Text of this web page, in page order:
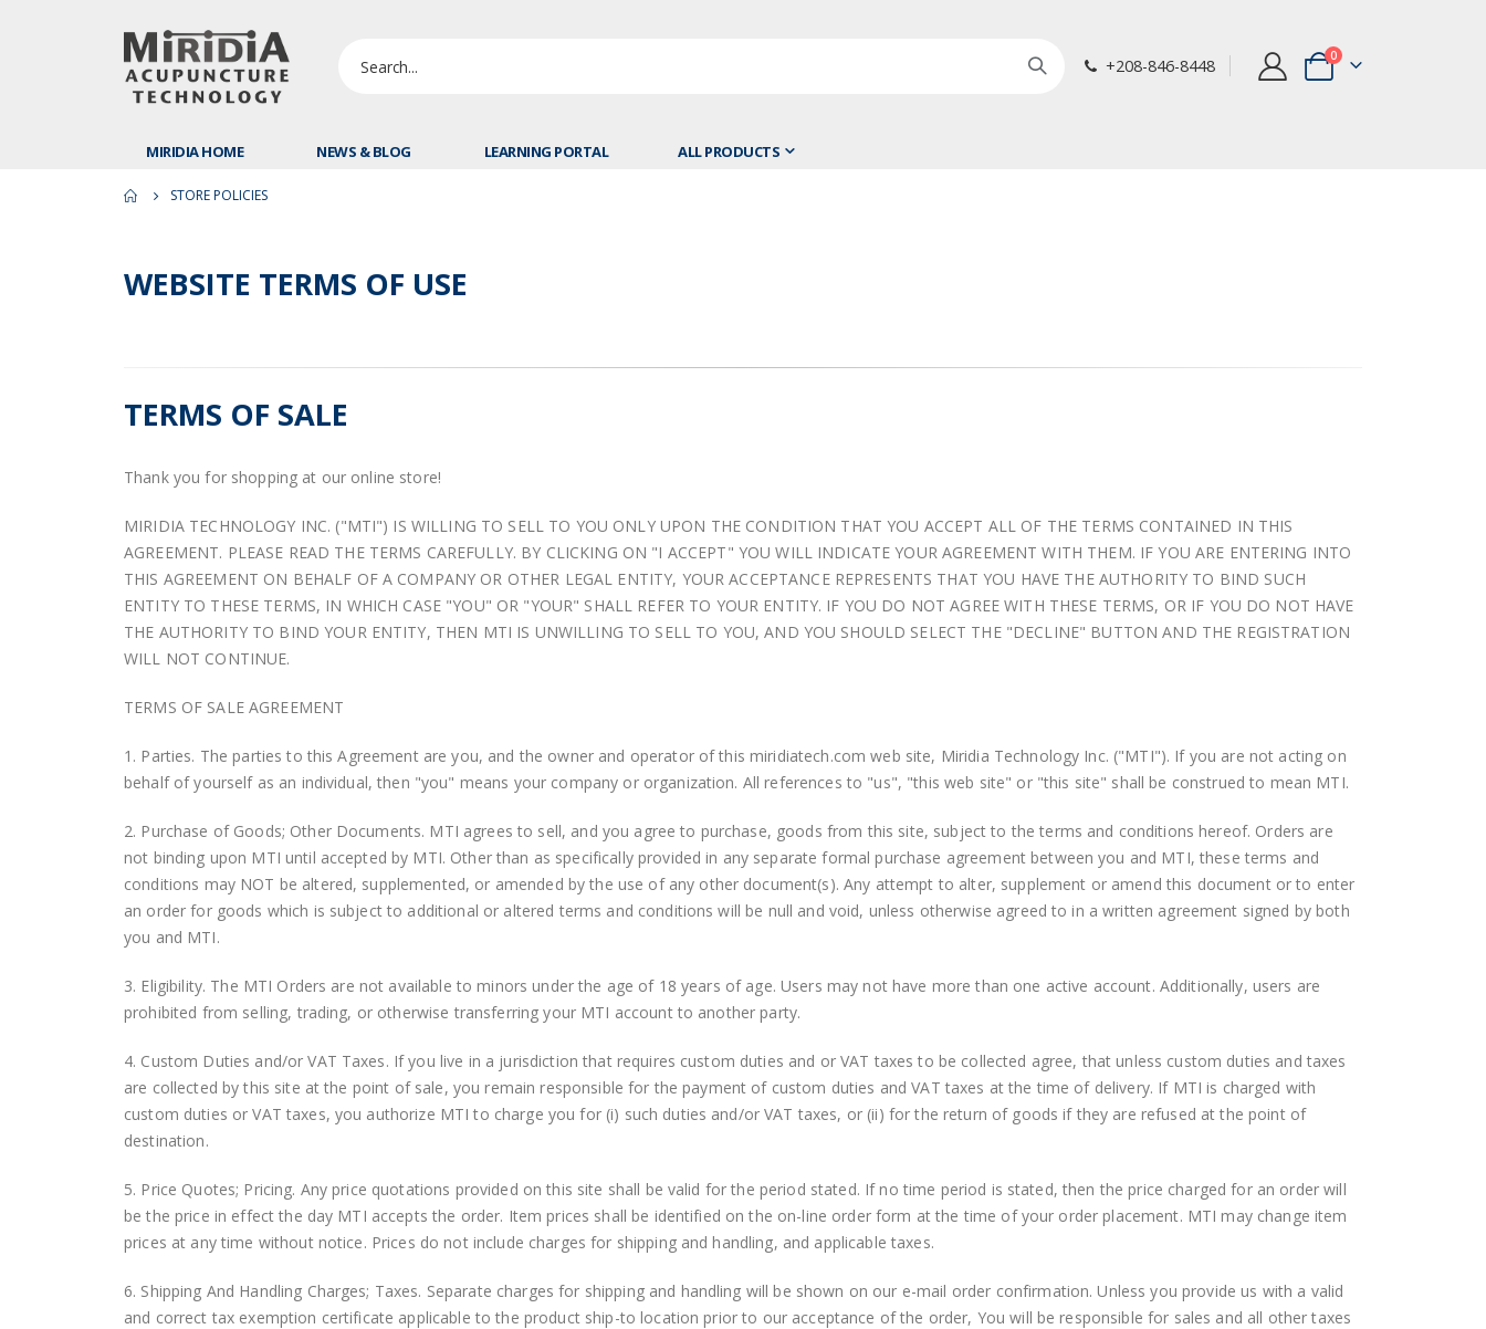
+208-846-8448 Cart
0items
MIRIDIA HOME NEWS & BLOG LEARNING PORTAL ALL PRODUCTS
STORE POLICIES
WEBSITE TERMS OF USE
TERMS OF SALE
Thank you for shopping at our online store!
MIRIDIA TECHNOLOGY INC. ("MTI") IS WILLING TO SELL TO YOU ONLY UPON THE CONDITION THAT YOU ACCEPT ALL OF THE TERMS CONTAINED IN THIS
AGREEMENT. PLEASE READ THE TERMS CAREFULLY. BY CLICKING ON "I ACCEPT" YOU WILL INDICATE YOUR AGREEMENT WITH THEM. IF YOU ARE ENTERING INTO
THIS AGREEMENT ON BEHALF OF A COMPANY OR OTHER LEGAL ENTITY, YOUR ACCEPTANCE REPRESENTS THAT YOU HAVE THE AUTHORITY TO BIND SUCH
ENTITY TO THESE TERMS, IN WHICH CASE "YOU" OR "YOUR" SHALL REFER TO YOUR ENTITY. IF YOU DO NOT AGREE WITH THESE TERMS, OR IF YOU DO NOT HAVE
THE AUTHORITY TO BIND YOUR ENTITY, THEN MTI IS UNWILLING TO SELL TO YOU, AND YOU SHOULD SELECT THE "DECLINE" BUTTON AND THE REGISTRATION
WILL NOT CONTINUE.
TERMS OF SALE AGREEMENT
1. Parties. The parties to this Agreement are you, and the owner and operator of this miridiatech.com web site, Miridia Technology Inc. ("MTI"). If you are not acting on
behalf of yourself as an individual, then "you" means your company or organization. All references to "us", "this web site" or "this site" shall be construed to mean MTI.
2. Purchase of Goods; Other Documents. MTI agrees to sell, and you agree to purchase, goods from this site, subject to the terms and conditions hereof. Orders are
not binding upon MTI until accepted by MTI. Other than as specifically provided in any separate formal purchase agreement between you and MTI, these terms and
conditions may NOT be altered, supplemented, or amended by the use of any other document(s). Any attempt to alter, supplement or amend this document or to enter
an order for goods which is subject to additional or altered terms and conditions will be null and void, unless otherwise agreed to in a written agreement signed by both
you and MTI.
3. Eligibility. The MTI Orders are not available to minors under the age of 18 years of age. Users may not have more than one active account. Additionally, users are
prohibited from selling, trading, or otherwise transferring your MTI account to another party.
4. Custom Duties and/or VAT Taxes. If you live in a jurisdiction that requires custom duties and or VAT taxes to be collected agree, that unless custom duties and taxes
are collected by this site at the point of sale, you remain responsible for the payment of custom duties and VAT taxes at the time of delivery. If MTI is charged with
custom duties or VAT taxes, you authorize MTI to charge you for (i) such duties and/or VAT taxes, or (ii) for the return of goods if they are refused at the point of
destination.
5. Price Quotes; Pricing. Any price quotations provided on this site shall be valid for the period stated. If no time period is stated, then the price charged for an order will
be the price in effect the day MTI accepts the order. Item prices shall be identified on the on-line order form at the time of your order placement. MTI may change item
prices at any time without notice. Prices do not include charges for shipping and handling, and applicable taxes.
6. Shipping And Handling Charges; Taxes. Separate charges for shipping and handling will be shown on our e-mail order confirmation. Unless you provide us with a valid
and correct tax exemption certificate applicable to the product ship-to location prior to our acceptance of the order, You will be responsible for sales and all other taxes